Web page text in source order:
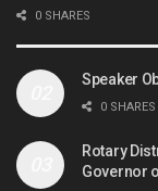
0 SHARES
Speaker
0 SHARES
Rotary
Governor